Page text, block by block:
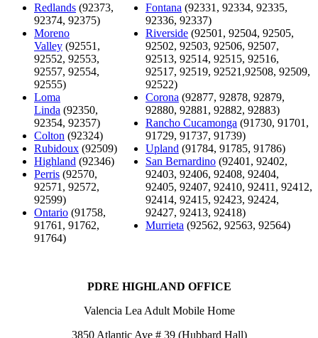
Redlands (92373,
92374, 92375)
Moreno
Valley (92551,
92552, 92553,
92557, 92554,
92555)
Loma
Linda (92350,
92354, 92357)
Colton (92324)
Rubidoux (92509)
Highland (92346)
Perris (92570,
92571, 92572,
92599)
Ontario (91758,
91761, 91762,
91764)
Fontana (92331, 92334, 92335,
92336, 92337)
Riverside (92501, 92504, 92505,
92502, 92503, 92506, 92507,
92513, 92514, 92515, 92516,
92517, 92519, 92521,92508, 92509,
92522)
Corona (92877, 92878, 92879,
92880, 92881, 92882, 92883)
Rancho Cucamonga (91730, 91701,
91729, 91737, 91739)
Upland (91784, 91785, 91786)
San Bernardino (92401, 92402,
92403, 92406, 92408, 92404,
92405, 92407, 92410, 92411, 92412,
92414, 92415, 92423, 92424,
92427, 92413, 92418)
Murrieta (92562, 92563, 92564)
PDRE HIGHLAND OFFICE
Valencia Lea Adult Mobile Home
3850 Atlantic Ave # 39 (Hubbard Hall)